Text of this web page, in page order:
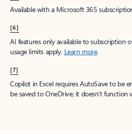
Available with a Microsoft 365
[6]
AI features only available to subscription
usage limits apply. Learn more.
[7]
Copilot in Excel requires AutoSave to be
be saved to OneDrive; it doesn't function